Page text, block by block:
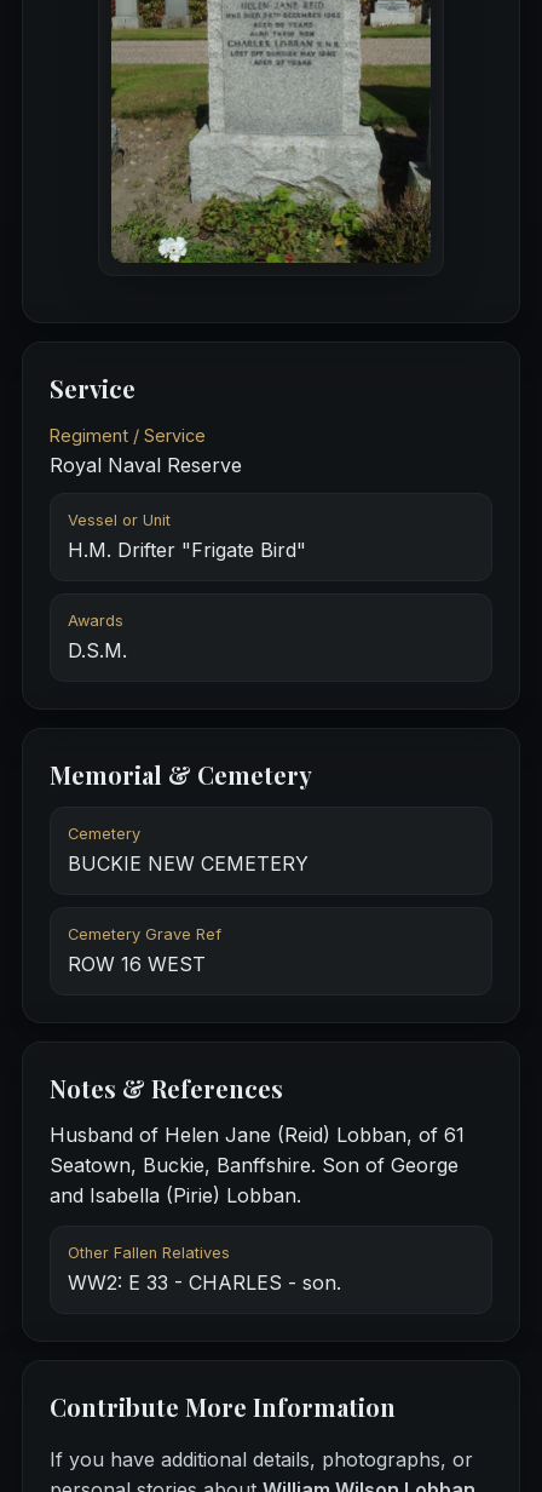
Service
Regiment / Service
Royal Naval Reserve
Vessel or Unit
H.M. Drifter "Frigate Bird"
Awards
D.S.M.
Memorial & Cemetery
Cemetery
BUCKIE NEW CEMETERY
Cemetery Grave Ref
ROW 16 WEST
Notes & References
Husband of Helen Jane (Reid) Lobban, of 61
Seatown, Buckie, Banffshire. Son of George
and Isabella (Pirie) Lobban.
Other Fallen Relatives
WW2: E 33 - CHARLES - son.
Contribute More Information
If you have additional details, photographs, or